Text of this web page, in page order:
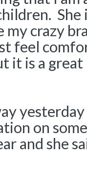
She
my crazy
feel
it is a
on
and she